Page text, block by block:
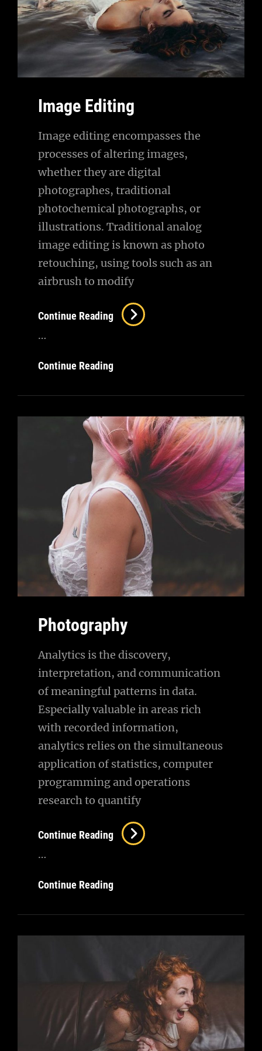
Image Editing
Image editing encompasses the
processes of altering images,
whether they are digital
photographes, traditional
photochemical photographs, or
illustrations. Traditional analog
image editing is known as photo
retouching, using tools such as an
airbrush to modify
Continue Reading Image
Editing
…
Continue ReadingImage
Photography
Analytics is the discovery,
interpretation, and communication
of meaningful patterns in data.
Especially valuable in areas rich
with recorded information,
analytics relies on the simultaneous
application of statistics, computer
programming and operations
research to quantify
Continue ReadingPhotography
…
Continue ReadingPhotography